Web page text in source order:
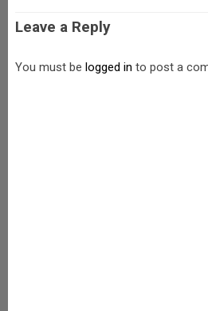
Leave a Reply
You must be logged in to post a